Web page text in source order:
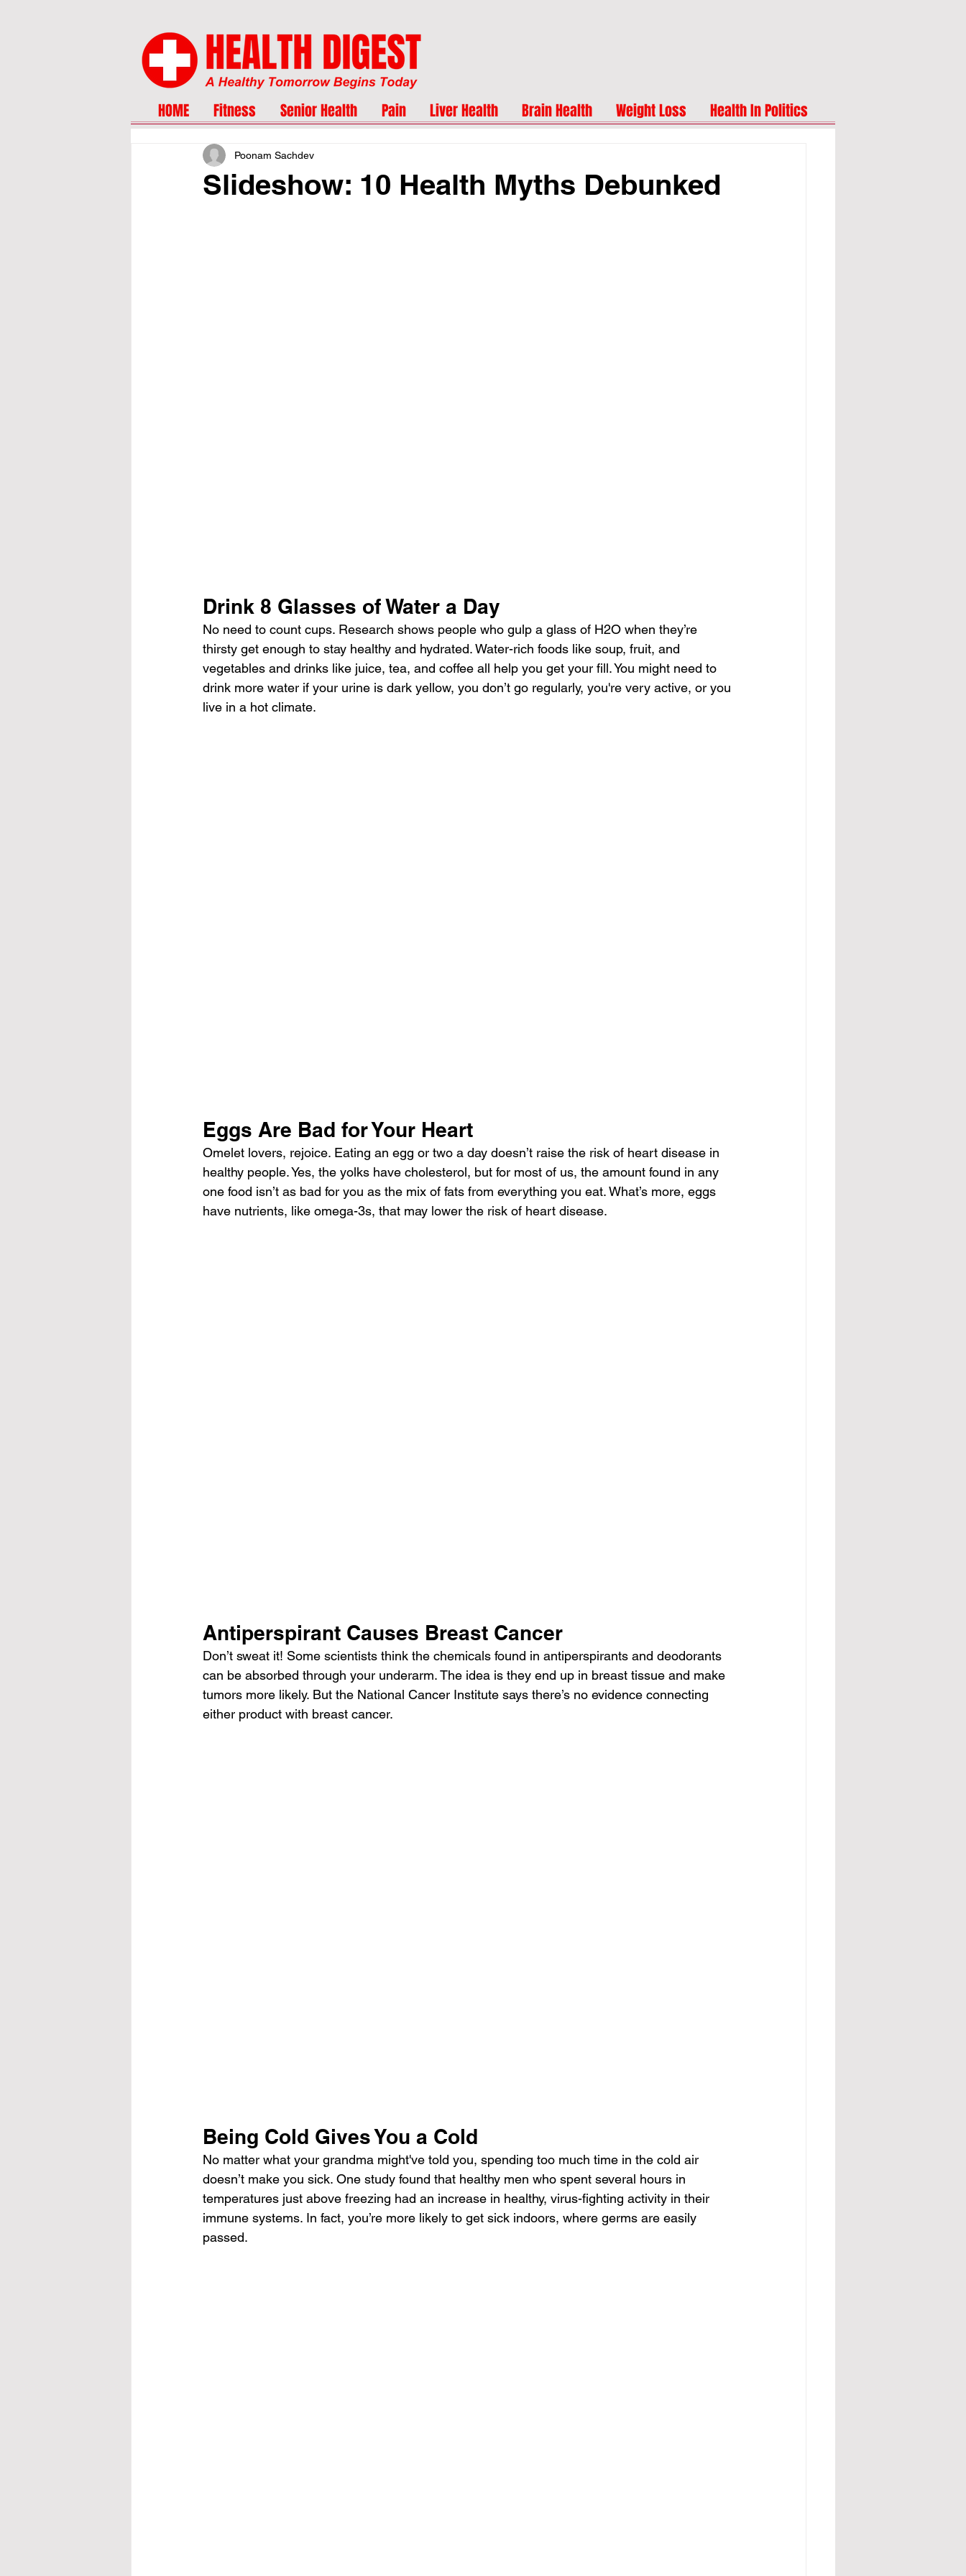
HOME Fitness Senior Health Pain Liver Health Brain Health Weight Loss Health In Politics
Slideshow: 10 Health Myths Debunked
Poonam Sachdev
Drink 8 Glasses of Water a Day
No need to count cups. Research shows people who gulp a glass of H2O when they’re
thirsty get enough to stay healthy and hydrated. Water-rich foods like soup, fruit, and
vegetables and drinks like juice, tea, and coffee all help you get your fill. You might need to
drink more water if your urine is dark yellow, you don’t go regularly, you're very active, or you
live in a hot climate.
Eggs Are Bad for Your Heart
Omelet lovers, rejoice. Eating an egg or two a day doesn’t raise the risk of heart disease in
healthy people. Yes, the yolks have cholesterol, but for most of us, the amount found in any
one food isn’t as bad for you as the mix of fats from everything you eat. What’s more, eggs
have nutrients, like omega-3s, that may lower the risk of heart disease.
Antiperspirant Causes Breast Cancer
Don’t sweat it! Some scientists think the chemicals found in antiperspirants and deodorants
can be absorbed through your underarm. The idea is they end up in breast tissue and make
tumors more likely. But the National Cancer Institute says there’s no evidence connecting
either product with breast cancer.
Being Cold Gives You a Cold
No matter what your grandma might've told you, spending too much time in the cold air
doesn’t make you sick. One study found that healthy men who spent several hours in
temperatures just above freezing had an increase in healthy, virus-fighting activity in their
immune systems. In fact, you’re more likely to get sick indoors, where germs are easily
passed.